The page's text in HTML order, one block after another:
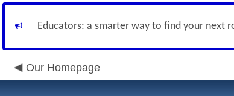
Educators: a smarter way to find your next
Our Homepage